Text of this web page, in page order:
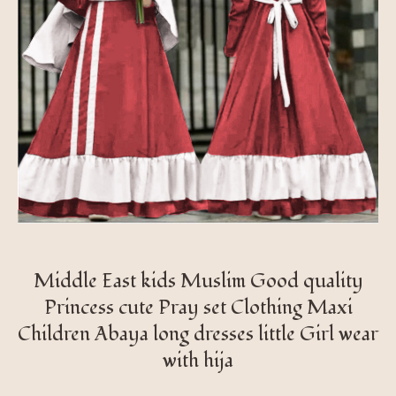
Middle East kids Muslim Good quality
Princess cute Pray set Clothing Maxi
Children Abaya long dresses little Girl wear
with hija